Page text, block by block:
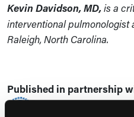
Kevin Davidson, MD,is a
interventional pulmonologist
Raleigh, North Carolina.
Published in partnership